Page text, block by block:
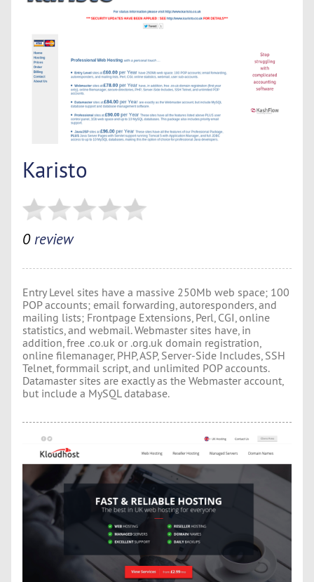
Karisto
0review
Entry Level sites have a massive 250Mb web space; 100
POP accounts; email forwarding, autoresponders, and
mailing lists; Frontpage Extensions, Perl, CGI, online
statistics, and webmail. Webmaster sites have, in
addition, free .co.uk or .org.uk domain registration,
online filemanager, PHP, ASP, Server-Side Includes, SSH
Telnet, formmail script, and unlimited POP accounts.
Datamaster sites are exactly as the Webmaster account,
but include a MySQL database.